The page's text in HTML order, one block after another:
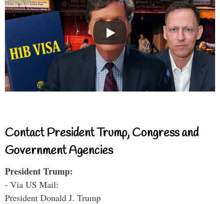
Contact President Trump, Congress and
Government Agencies
President Trump:
- Via US Mail:
President Donald J. Trump